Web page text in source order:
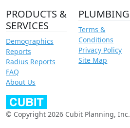
PRODUCTS &
SERVICES
Demographics
Reports
Radius Reports
FAQ
About Us
PLUMBING
Terms &
Conditions
Privacy Policy
Site Map
© Copyright 2026 Cubit Planning, Inc.